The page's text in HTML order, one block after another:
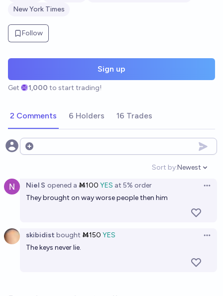
New York Times
Follow
Sign up
Get 1,000 to start trading!
2 Comments 6 Holders 16 Trades
Open options
Sort by:
Open
Newest
Niel S opened a Ṁ100 YES at 5% order
They brought on way worse people then him
skibidist bought Ṁ150 YES
The keys never lie.